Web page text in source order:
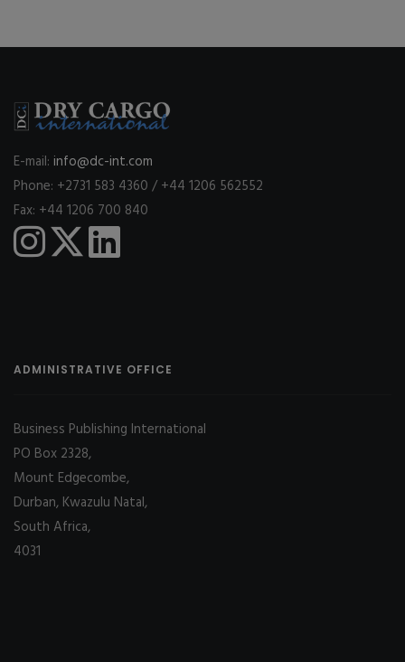
E-mail: info@dc-int.com
Phone: +2731 583 4360 / +44 1206 562552
Fax: +44 1206 700 840
ADMINISTRATIVE OFFICE
Business Publishing International
PO Box 2328,
Mount Edgecombe,
Durban, Kwazulu Natal,
South Africa,
4031